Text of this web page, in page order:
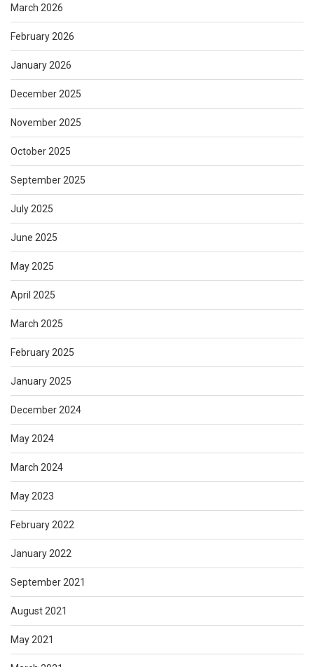
March 2026
February 2026
January 2026
December 2025
November 2025
October 2025
September 2025
July 2025
June 2025
May 2025
April 2025
March 2025
February 2025
January 2025
December 2024
May 2024
March 2024
May 2023
February 2022
January 2022
September 2021
August 2021
May 2021